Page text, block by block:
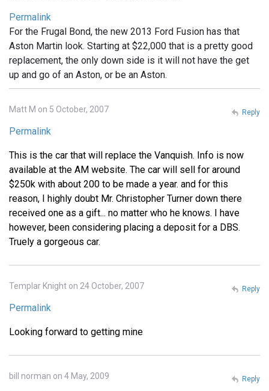
Permalink
For the Frugal Bond, the new 2013 Ford Fusion has that
Aston Martin look. Starting at $22,000 that is a pretty good
replacement, the only down side is it will not have the get
up and go of an Aston, or be an Aston.
Matt M on 5 October, 2007
Permalink
This is the car that will replace the Vanquish. Info is now
available at the AM website. The car will sell for around
$250k with about 200 to be made a year. and for this
reason, I highly doubt Mr. Christopher Turner down there
received one as a gift... no matter who he knows. I have
however, been considering placing a deposit for a DBS.
Truely a gorgeous car.
Reply
Templar Knight on 24 October, 2007
Permalink
Looking forward to getting mine
Reply
bill norman on 4 May, 2009 Reply